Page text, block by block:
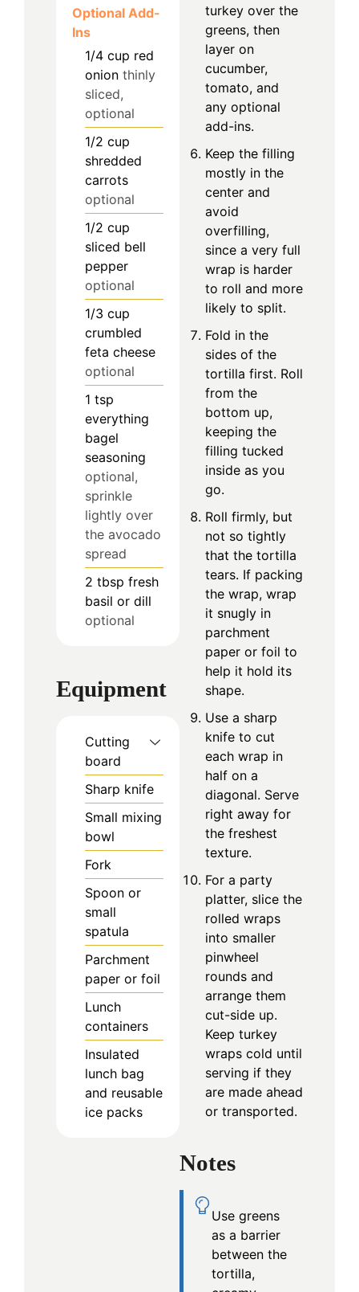
Optional Add-
Ins
1/4 cup red
onion thinly
sliced,
optional
1/2 cup
shredded
carrots
optional
1/2 cup
sliced bell
pepper
optional
1/3 cup
crumbled
feta cheese
optional
1 tsp
everything
bagel
seasoning
optional,
sprinkle
lightly over
the avocado
spread
2 tbsp fresh
basil or dill
optional
Equipment
Cutting
board
Sharp knife
Small mixing
bowl
Fork
Spoon or
small
spatula
Parchment
paper or foil
Lunch
containers
Insulated
lunch bag
and reusable
ice packs
turkey over the
greens, then
layer on
cucumber,
tomato, and
any optional
add-ins.
Keep the filling
mostly in the
center and
avoid
overfilling,
since a very full
wrap is harder
to roll and more
likely to split.
Fold in the
sides of the
tortilla first. Roll
from the
bottom up,
keeping the
filling tucked
inside as you
go.
Roll firmly, but
not so tightly
that the tortilla
tears. If packing
the wrap, wrap
it snugly in
parchment
paper or foil to
help it hold its
shape.
Use a sharp
knife to cut
each wrap in
half on a
diagonal. Serve
right away for
the freshest
texture.
For a party
platter, slice the
rolled wraps
into smaller
pinwheel
rounds and
arrange them
cut-side up.
Keep turkey
wraps cold until
serving if they
are made ahead
or transported.
Notes
Use greens
as a barrier
between the
tortilla,